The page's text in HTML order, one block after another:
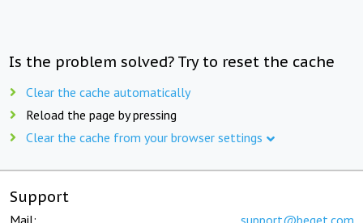
Is the problem solved? Try to reset the cache
Clear the cache automatically
Reload the page by pressing
Clear the cache from your browser settings
Support
Mail: support@beget.com